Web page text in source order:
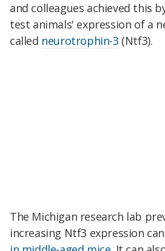
and colleagues achieved this
test animals' expression of a
called neurotrophin-3 (Ntf3).
The Michigan research lab
increasing Ntf3 expression can